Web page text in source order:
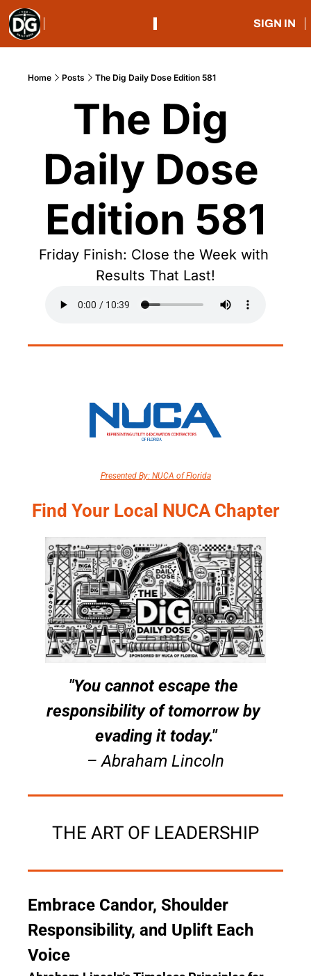
SIGN IN
Home Posts The Dig Daily Dose Edition 581
The Dig
Daily Dose
Edition 581
Friday Finish: Close the Week with
Results That Last!
Presented By: NUCA of Florida
Find Your Local NUCA Chapter​
"You cannot escape the
responsibility of tomorrow by
evading it today."
– Abraham Lincoln
THE ART OF LEADERSHIP
Embrace Candor, Shoulder
Responsibility, and Uplift Each
Voice